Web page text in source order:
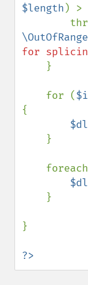
$length ) >
for
    for (
$i
{
}
?>